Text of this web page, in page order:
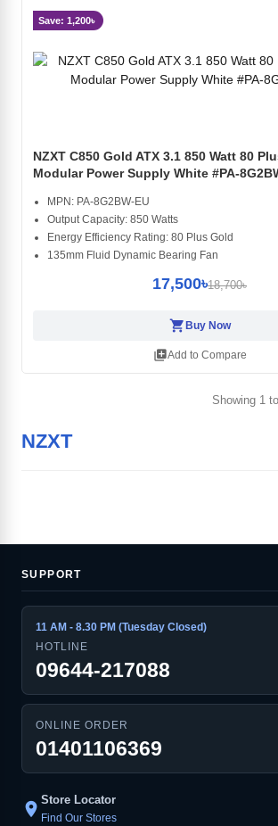
Save: 1,200৳
NZXT C850 Gold ATX 3.1 850 Watt 80
Modular Power Supply White #PA-
MPN: PA-8G2BW-EU
Output Capacity: 850 Watts
Energy Efficiency Rating: 80 Plus Gold
135mm Fluid Dynamic Bearing Fan
17,500৳18,700৳
shopping_cart Buy Now
library_addAdd to Compare
Showing 1
NZXT
SUPPORT
11 AM - 8.30 PM (Tuesday Closed)
HOTLINE
09644-217088
ONLINE ORDER
01401106369
location_on Store Locator
Find Our Stores